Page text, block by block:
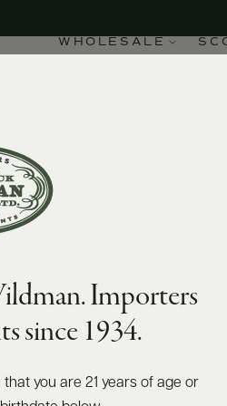
WHOLESALE
Importers
since 1934.
you are 21 years of age or